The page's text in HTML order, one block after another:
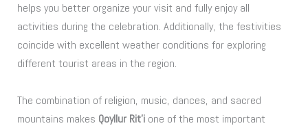
helps you better organize your visit and fully enjoy all
activities during the celebration. Additionally, the festivities
coincide with excellent weather conditions for exploring
different tourist areas in the region.
The combination of religion, music, dances, and sacred
mountains makes Qoyllur Rit’i one of the most important